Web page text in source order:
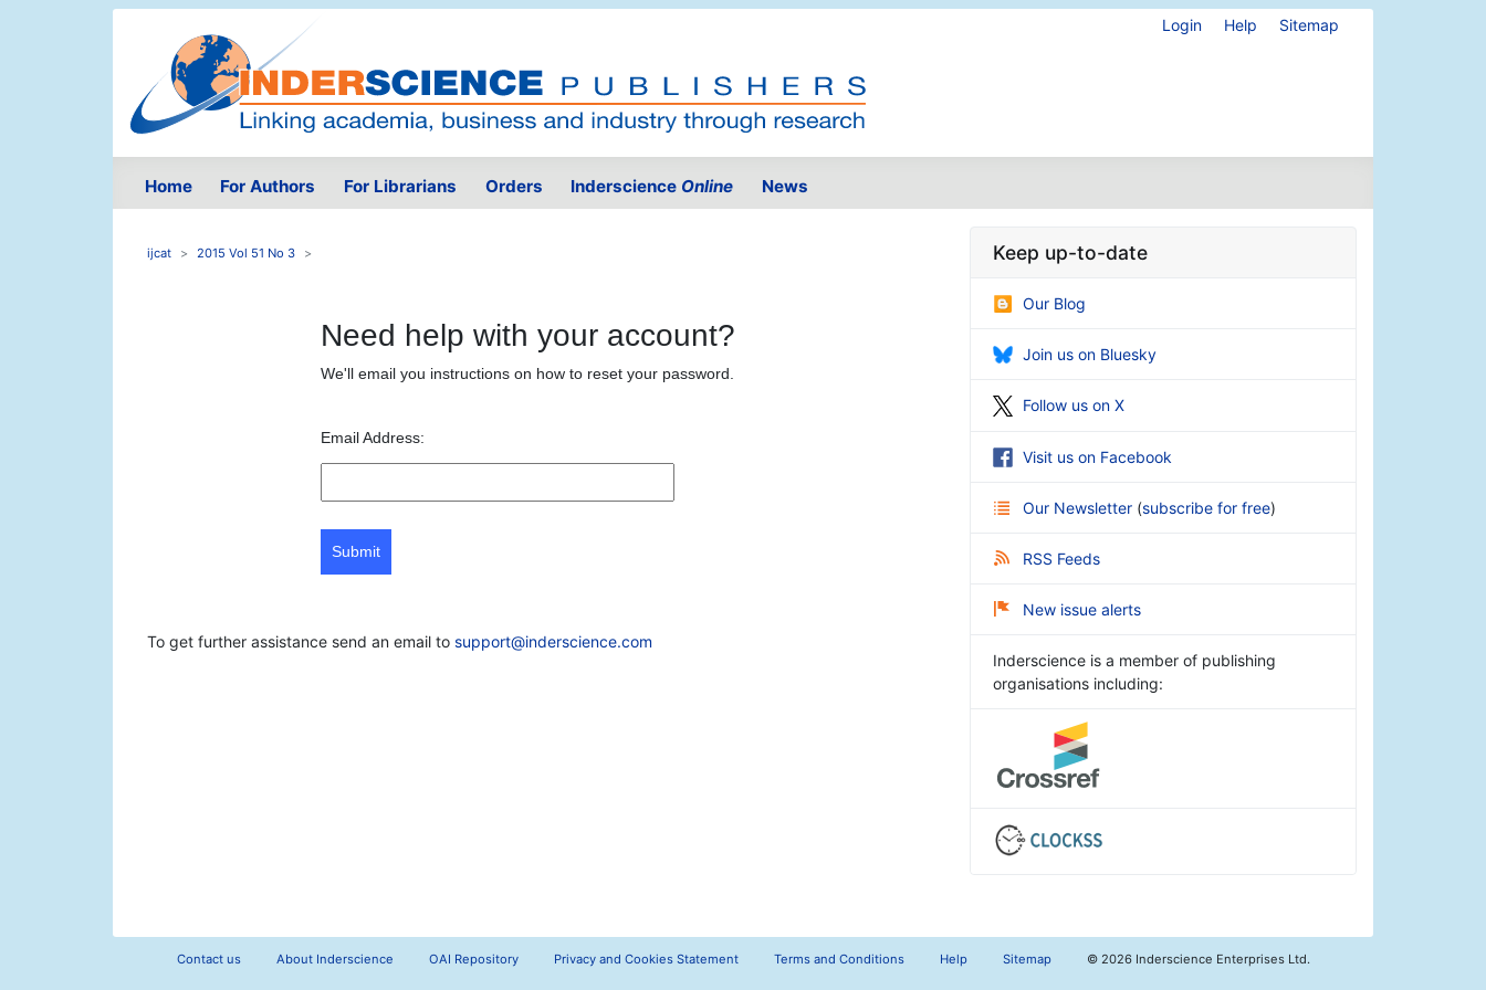
Login Help Sitemap
Home For Authors For Librarians Orders Inderscience Online News
ijcat 2015 Vol 51 No 3
Need help with your account?
We'll email you instructions on how to reset your password.
Email Address:
Submit
To get further assistance send an email to support@inderscience.com
Keep up-to-date
Our Blog
Join us on Bluesky
Follow us on X
Visit us on Facebook
Our Newsletter (subscribe for free)
RSS Feeds
New issue alerts
Inderscience is a member of publishing
organisations including:
Contact us About Inderscience OAI Repository Privacy and Cookies Statement Terms and Conditions Help Sitemap © 2026 Inderscience Enterprises Ltd.